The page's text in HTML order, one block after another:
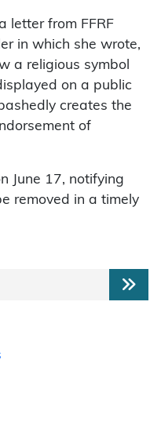
letter from FFRF
in which she wrote,
a religious symbol
on a public
creates the
of
June 17, notifying
removed in a timely